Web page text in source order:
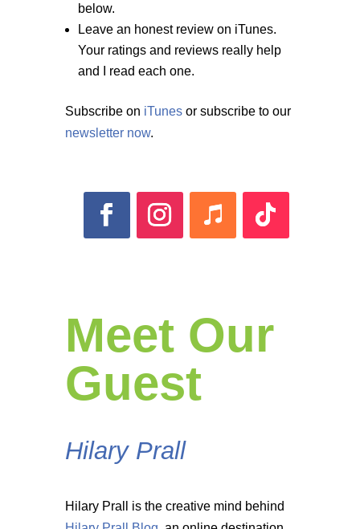
below.
Leave an honest review on iTunes.
Your ratings and reviews really help
and I read each one.
Subscribe on iTunesor subscribe to our
newsletter now.
Meet Our
Guest
Hilary Prall
Hilary Prall is the creative mind behind